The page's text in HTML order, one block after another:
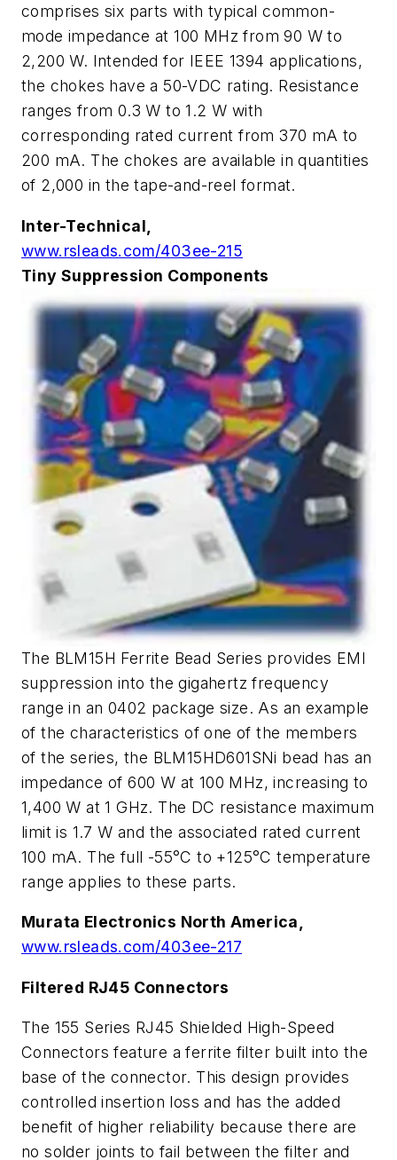
comprises six parts with typical common-
mode impedance at 100 MHz from 90 W to
2,200W. Intended for IEEE 1394 applications,
the chokes have a 50-VDC rating. Resistance
ranges from 0.3W to 1.2W with
corresponding rated current from 370 mA to
200 mA. The chokes are available in quantities
of 2,000 in the tape-and-reel format.
Inter-Technical,
www.rsleads.com/403ee-215
Tiny Suppression Components
The BLM15H Ferrite Bead Series provides EMI
suppression into the gigahertz frequency
range in an 0402 package size. As an example
of the characteristics of one of the members
of the series, the BLM15HD601SNi bead has an
impedance of 600 W at 100 MHz, increasing to
1,400W at 1 GHz. The DC resistance maximum
limit is 1.7W and the associated rated current
100 mA. The full -55°C to +125°C temperature
range applies to these parts.
Murata Electronics North America,
www.rsleads.com/403ee-217
Filtered RJ45 Connectors
The 155 Series RJ45 Shielded High-Speed
Connectors feature a ferrite filter built into the
base of the connector. This design provides
controlled insertion loss and has the added
benefit of higher reliability because there are
no solder joints to fail between the filter and